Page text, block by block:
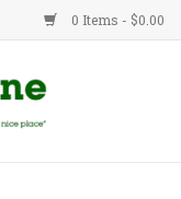
0 Items - $0.00